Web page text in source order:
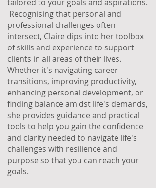
tailored to your goals and aspirations.
Recognising that personal and
professional challenges often
intersect, Claire dips into her toolbox
of skills and experience to support
clients in all areas of their lives.
Whether it's navigating career
transitions, improving productivity,
enhancing personal development, or
finding balance amidst life's demands,
she provides guidance and practical
tools to help you gain the confidence
and clarity needed to navigate life's
challenges with resilience and
purpose so that you can reach your
goals.